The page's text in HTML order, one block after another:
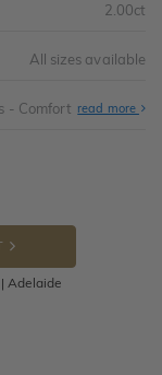
2.00ct
All sizes available
- Comfort read more
Adelaide